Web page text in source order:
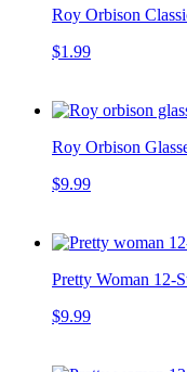
Roy Orbison
$1.99
Roy Orbison
$9.99
Pretty Woman 12-
$9.99